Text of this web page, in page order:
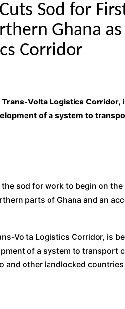
Sod for
Ghana as
Corridor
Volta Logistics Corridor,
of a system to
the sod for work to begin on the
parts of Ghana and an
Volta Logistics Corridor, is
of a system to transport
and other landlocked